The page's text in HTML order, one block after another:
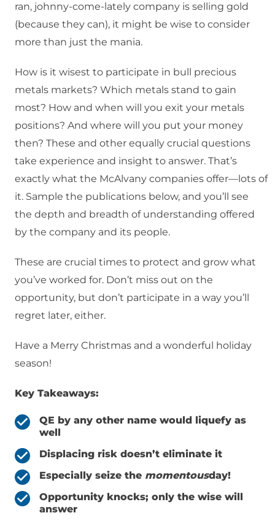
ran, johnny-come-lately company is selling gold
(because they can), it might be wise to consider
more than just the mania.
How is it wisest to participate in bull precious
metals markets? Which metals stand to gain
most? How and when will you exit your metals
positions? And where will you put your money
then? These and other equally crucial questions
take experience and insight to answer. That’s
exactly what the McAlvany companies offer—lots of
it. Sample the publications below, and you’ll see
the depth and breadth of understanding offered
by the company and its people.
These are crucial times to protect and grow what
you’ve worked for. Don’t miss out on the
opportunity, but don’t participate in a way you’ll
regret later, either.
Have a Merry Christmas and a wonderful holiday
season!
Key Takeaways:
QE by any other name would liquefy as
well
Displacing risk doesn’t eliminate it
Especially seize the momentousday!
Opportunity knocks; only the wise will
answer